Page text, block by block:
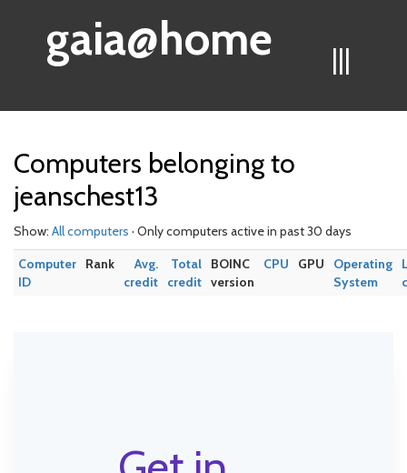
|||
gaia@home
Computers belonging to
jeanschest13
Show: All computers · Only computers active in past 30 days
Computer
ID
Rank
Avg.
credit
Total
credit
BOINC
version
CPU GPU
Operating
System